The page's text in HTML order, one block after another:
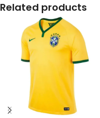
Related products